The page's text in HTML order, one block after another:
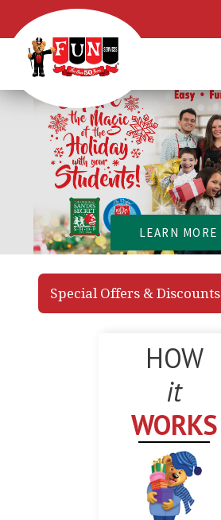
LEARN MORE
Special Offers & Discounts
HOW
it
WORKS